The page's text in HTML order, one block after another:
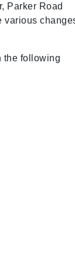
Parker Road
various
the following